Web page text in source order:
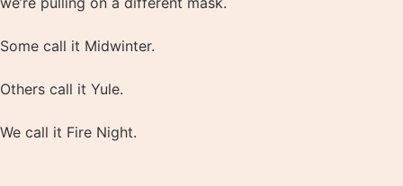
Some call it Midwinter.⁣
Others call it Yule.⁣
We call it Fire Night.⁣